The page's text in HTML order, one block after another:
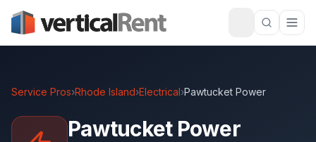
Service Pros›Rhode Island›Electrical›Pawtucket Power
Pawtucket Power